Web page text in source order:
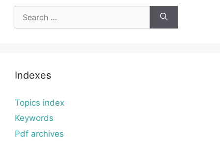
for:
Indexes
Topics index
Keywords
Pdf archives